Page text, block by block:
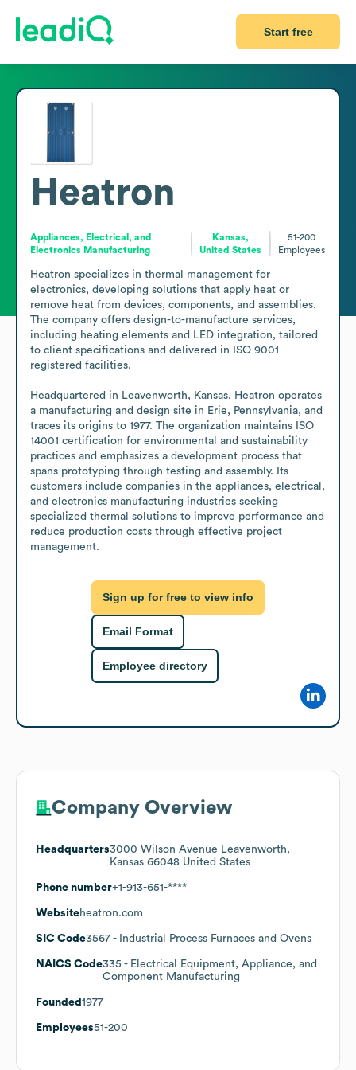
Start free
Heatron
Appliances, Electrical, and
Electronics Manufacturing
Kansas,
United States
51-200
Employees
Heatron specializes in thermal management for
electronics, developing solutions that apply heat or
remove heat from devices, components, and assemblies.
The company offers design-to-manufacture services,
including heating elements and LED integration, tailored
to client specifications and delivered in ISO 9001
registered facilities.
Headquartered in Leavenworth, Kansas, Heatron operates
a manufacturing and design site in Erie, Pennsylvania, and
traces its origins to 1977. The organization maintains ISO
14001 certification for environmental and sustainability
practices and emphasizes a development process that
spans prototyping through testing and assembly. Its
customers include companies in the appliances, electrical,
and electronics manufacturing industries seeking
specialized thermal solutions to improve performance and
reduce production costs through effective project
management.
Sign up for free to view info
Email Format
Employee directory
Company Overview
Headquarters3000 Wilson Avenue Leavenworth,
Kansas 66048 United States
Phone number+1-913-651-****
Websiteheatron.com
SIC Code3567 - Industrial Process Furnaces and Ovens
NAICS Code335 - Electrical Equipment, Appliance, and
Component Manufacturing
Founded 1977
Employees51-200